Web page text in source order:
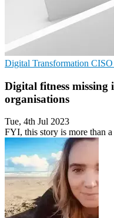
Digital Transformation CISO
Digital fitness
organisations
Tue, 4th Jul 2023
FYI, this story is more than